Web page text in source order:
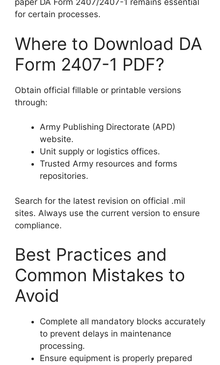
paper DA Form 2407/2407-1 remains essential
for certain processes.
Where to Download DA
Form 2407-1 PDF?
Obtain official fillable or printable versions
through:
Army Publishing Directorate (APD)
website.
Unit supply or logistics offices.
Trusted Army resources and forms
repositories.
Search for the latest revision on official .mil
sites. Always use the current version to ensure
compliance.
Best Practices and
Common Mistakes to
Avoid
Complete all mandatory blocks accurately
to prevent delays in maintenance
processing.
Ensure equipment is properly prepared